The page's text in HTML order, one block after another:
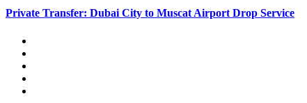
Private Transfer: Dubai City to Muscat Airport Drop Service